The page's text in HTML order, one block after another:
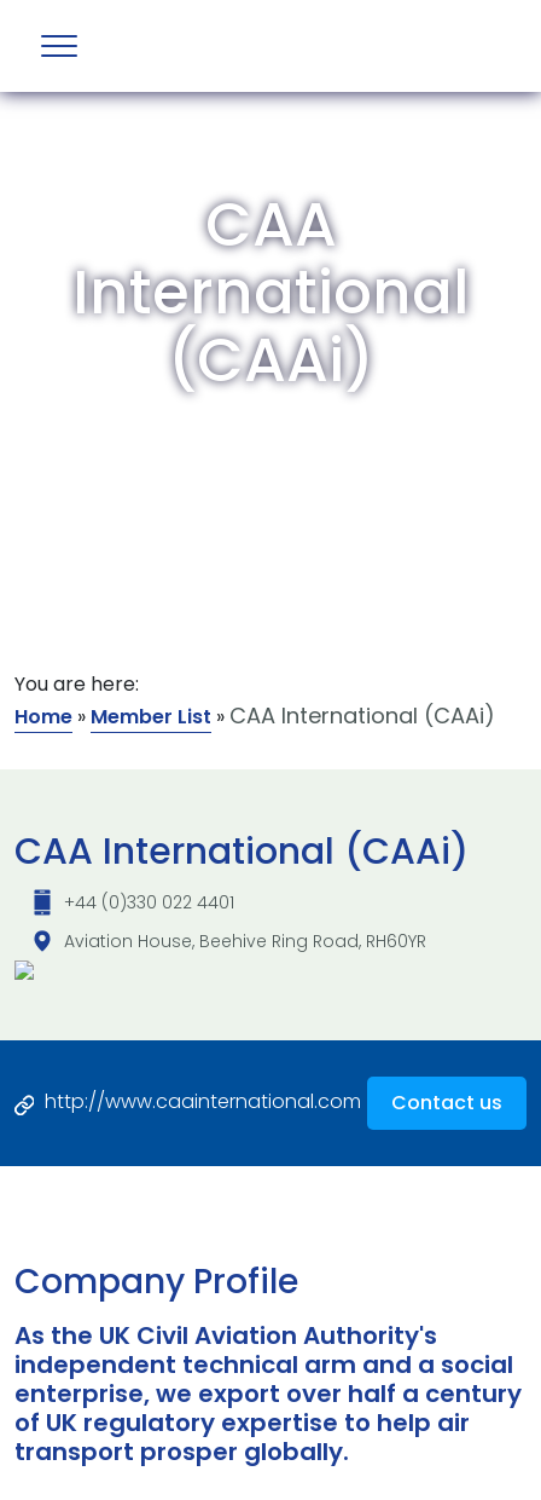
CAA
International
(CAAi)
You are here:
Home » Member List » CAA International (CAAi)
CAA International (CAAi)
+44 (0)330 022 4401
Aviation House, Beehive Ring Road, RH60YR
http://www.caainternational.com Contact us
Company Profile
As the UK Civil Aviation Authority's
independent technical arm and a social
enterprise, we export over half a century
of UK regulatory expertise to help air
transport prosper globally.